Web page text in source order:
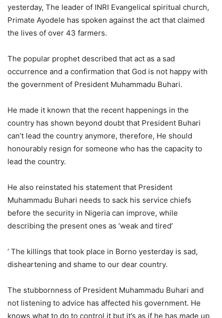
yesterday, The leader of INRI Evangelical spiritual church,
Primate Ayodele has spoken against the act that claimed
the lives of over 43 farmers.
The popular prophet described that act as a sad
occurrence and a confirmation that God is not happy with
the government of President Muhammadu Buhari.
He made it known that the recent happenings in the
country has shown beyond doubt that President Buhari
can’t lead the country anymore, therefore, He should
honourably resign for someone who has the capacity to
lead the country.
He also reinstated his statement that President
Muhammadu Buhari needs to sack his service chiefs
before the security in Nigeria can improve, while
describing the present ones as ‘weak and tired’
‘ The killings that took place in Borno yesterday is sad,
disheartening and shame to our dear country.
The stubbornness of President Muhammadu Buhari and
not listening to advice has affected his government. He
knows what to do to control it but it’s as if he has made up